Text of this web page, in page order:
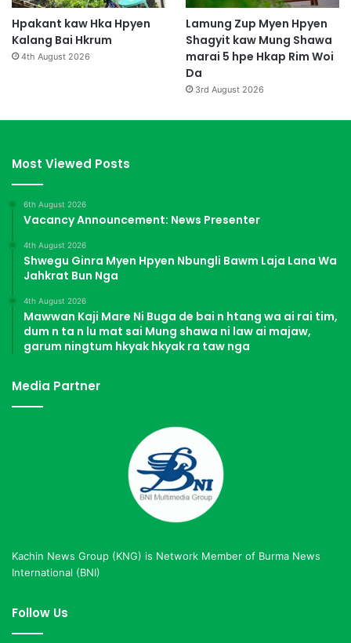
Hpakant kaw Hka Hpyen
Kalang Bai Hkrum
4th August 2026
Lamung Zup Myen Hpyen
Shagyit kaw Mung Shawa
marai 5 hpe Hkap Rim Woi
Da
3rd August 2026
Most Viewed Posts
6th August 2026
Vacancy Announcement: News Presenter
4th August 2026
Shwegu Ginra Myen Hpyen Nbungli Bawm Laja Lana Wa
Jahkrat Bun Nga
4th August 2026
Mawwan Kaji Mare Ni Buga de bai n htang wa ai rai tim,
dum n ta n lu mat sai Mung shawa ni law ai majaw,
garum ningtum hkyak hkyak ra taw nga
Media Partner
Kachin News Group (KNG) is Network Member of Burma News
International (BNI)
Follow Us